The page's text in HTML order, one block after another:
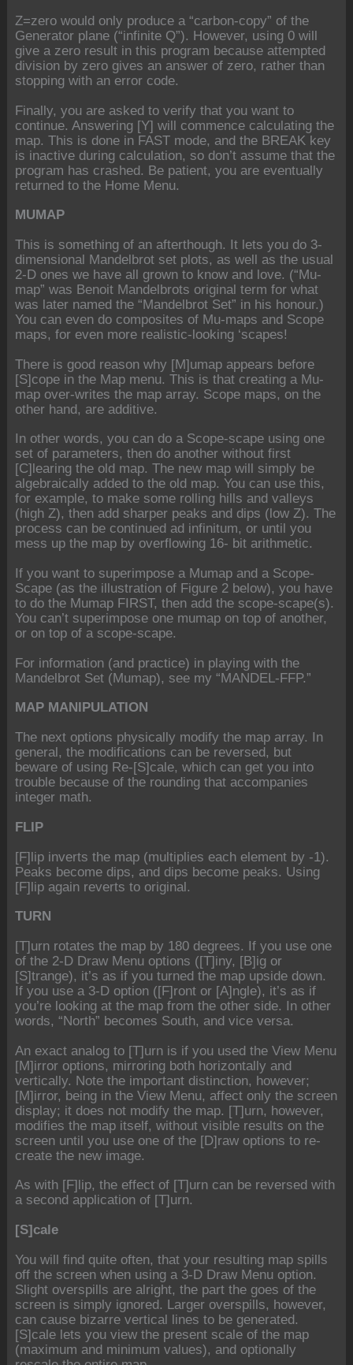
Z=zero would only produce a “carbon-copy” of the
Generator plane (“infinite Q”). However, using 0 will
give a zero result in this program because attempted
division by zero gives an answer of zero, rather than
stopping with an error code.
Finally, you are asked to verify that you want to
continue. Answering [Y] will commence calculating the
map. This is done in FAST mode, and the BREAK key
is inactive during calculation, so don’t assume that the
program has crashed. Be patient, you are eventually
returned to the Home Menu.
MUMAP
This is something of an afterthough. It lets you do 3-
dimensional Mandelbrot set plots, as well as the usual
2-D ones we have all grown to know and love. (“Mu-
map” was Benoit Mandelbrots original term for what
was later named the “Mandelbrot Set” in his honour.)
You can even do composites of Mu-maps and Scope
maps, for even more realistic-looking ‘scapes!
There is good reason why [M]umap appears before
[S]cope in the Map menu. This is that creating a Mu-
map over-writes the map array. Scope maps, on the
other hand, are additive.
In other words, you can do a Scope-scape using one
set of parameters, then do another without first
[C]learing the old map. The new map will simply be
algebraically added to the old map. You can use this,
for example, to make some rolling hills and valleys
(high Z), then add sharper peaks and dips (low Z). The
process can be continued ad infinitum, or until you
mess up the map by overflowing 16- bit arithmetic.
If you want to superimpose a Mumap and a Scope-
Scape (as the illustration of Figure 2 below), you have
to do the Mumap FIRST, then add the scope-scape(s).
You can’t superimpose one mumap on top of another,
or on top of a scope-scape.
For information (and practice) in playing with the
Mandelbrot Set (Mumap), see my “MANDEL-FFP.”
MAP MANIPULATION
The next options physically modify the map array. In
general, the modifications can be reversed, but
beware of using Re-[S]cale, which can get you into
trouble because of the rounding that accompanies
integer math.
FLIP
[F]lip inverts the map (multiplies each element by -1).
Peaks become dips, and dips become peaks. Using
[F]lip again reverts to original.
TURN
[T]urn rotates the map by 180 degrees. If you use one
of the 2-D Draw Menu options ([T]iny, [B]ig or
[S]trange), it’s as if you turned the map upside down.
If you use a 3-D option ([F]ront or [A]ngle), it’s as if
you’re looking at the map from the other side. In other
words, “North” becomes South, and vice versa.
An exact analog to [T]urn is if you used the View Menu
[M]irror options, mirroring both horizontally and
vertically. Note the important distinction, however;
[M]irror, being in the View Menu, affect only the screen
display; it does not modify the map. [T]urn, however,
modifies the map itself, without visible results on the
screen until you use one of the [D]raw options to re-
create the new image.
As with [F]lip, the effect of [T]urn can be reversed with
a second application of [T]urn.
[S]cale
You will find quite often, that your resulting map spills
off the screen when using a 3-D Draw Menu option.
Slight overspills are alright, the part the goes of the
screen is simply ignored. Larger overspills, however,
can cause bizarre vertical lines to be generated.
[S]cale lets you view the present scale of the map
(maximum and minimum values), and optionally